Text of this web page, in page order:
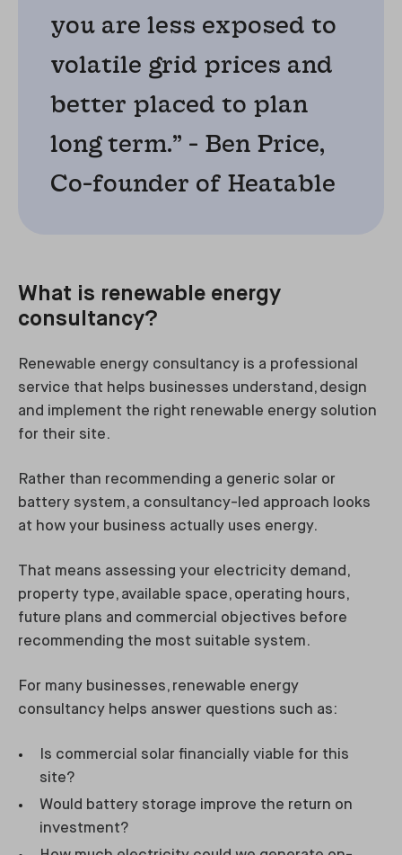
you are less exposed to
volatile grid prices and
better placed to plan
long term.” - Ben Price,
Co-founder of Heatable
What is renewable energy
consultancy?
Renewable energy consultancy is a professional
service that helps businesses understand, design
and implement the right renewable energy solution
for their site.
Rather than recommending a generic solar or
battery system, a consultancy-led approach looks
at how your business actually uses energy.
That means assessing your electricity demand,
property type, available space, operating hours,
future plans and commercial objectives before
recommending the most suitable system.
For many businesses, renewable energy
consultancy helps answer questions such as:
Is commercial solar financially viable for this
site?
Would battery storage improve the return on
investment?